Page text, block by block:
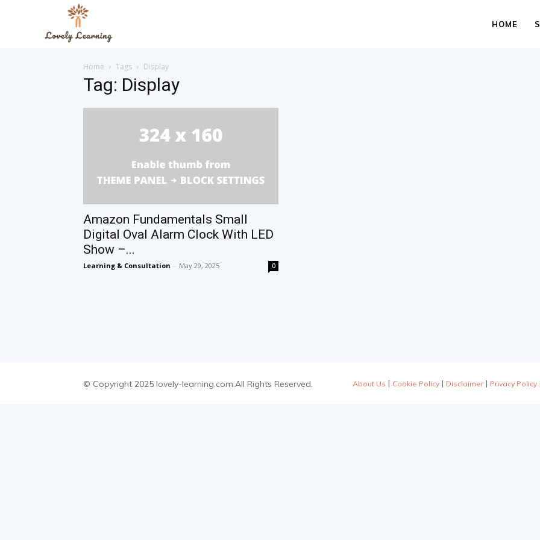
Lovely
HOME
Home Tags Display
Tag: Display
Amazon Fundamentals Small
Digital Oval Alarm Clock With LED
Show –...
Learning & Consultation - May 29, 2025 0
© Copyright 2025 lovely-learning.com.All Rights Reserved. About Us | Cookie Policy| Disclaimer| Privacy Policy|